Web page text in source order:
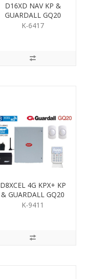
D16XD NAV KP &
GUARDALL GQ20
QUAD PIR KIT
K-6417
D8XCEL 4G KPX+ KP
& GUARDALL GQ20
QUAD PIR KIT
K-9411